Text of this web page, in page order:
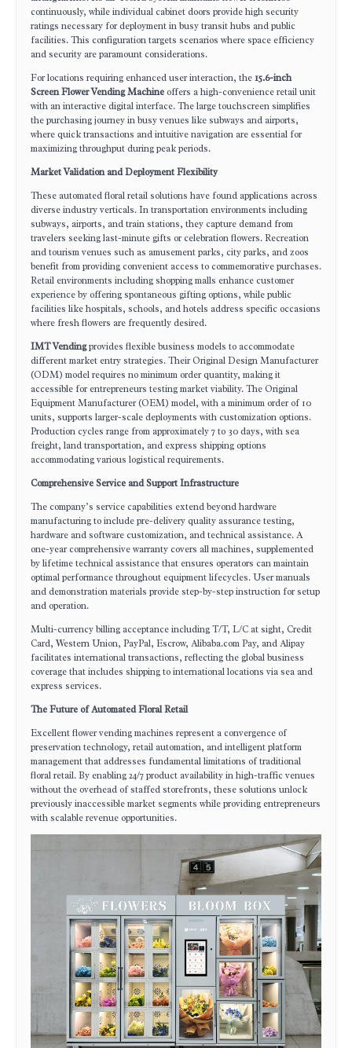
continuously, while individual cabinet doors provide high security
ratings necessary for deployment in busy transit hubs and public
facilities. This configuration targets scenarios where space efficiency
and security are paramount considerations.
For locations requiring enhanced user interaction, the15.6-inch
Screen Flower Vending Machine offers a high-convenience retail unit
with an interactive digital interface. The large touchscreen simplifies
the purchasing journey in busy venues like subways and airports,
where quick transactions and intuitive navigation are essential for
maximizing throughput during peak periods.
Market Validation and Deployment Flexibility
These automated floral retail solutions have found applications across
diverse industry verticals. In transportation environments including
subways, airports, and train stations, they capture demand from
travelers seeking last-minute gifts or celebration flowers. Recreation
and tourism venues such as amusement parks, city parks, and zoos
benefit from providing convenient access to commemorative purchases.
Retail environments including shopping malls enhance customer
experience by offering spontaneous gifting options, while public
facilities like hospitals, schools, and hotels address specific occasions
where fresh flowers are frequently desired.
IMT Vendingprovides flexible business models to accommodate
different market entry strategies. Their Original Design Manufacturer
(ODM) model requires no minimum order quantity, making it
accessible for entrepreneurs testing market viability. The Original
Equipment Manufacturer (OEM) model, with a minimum order of 10
units, supports larger-scale deployments with customization options.
Production cycles range from approximately 7 to 30 days, with sea
freight, land transportation, and express shipping options
accommodating various logistical requirements.
Comprehensive Service and Support Infrastructure
The company’s service capabilities extend beyond hardware
manufacturing to include pre-delivery quality assurance testing,
hardware and software customization, and technical assistance. A
one-year comprehensive warranty covers all machines, supplemented
by lifetime technical assistance that ensures operators can maintain
optimal performance throughout equipment lifecycles. User manuals
and demonstration materials provide step-by-step instruction for setup
and operation.
Multi-currency billing acceptance including T/T, L/C at sight, Credit
Card, Western Union, PayPal, Escrow, Alibaba.com Pay, and Alipay
facilitates international transactions, reflecting the global business
coverage that includes shipping to international locations via sea and
express services.
The Future of Automated Floral Retail
Excellent flower vending machines represent a convergence of
preservation technology, retail automation, and intelligent platform
management that addresses fundamental limitations of traditional
floral retail. By enabling 24/7 product availability in high-traffic venues
without the overhead of staffed storefronts, these solutions unlock
previously inaccessible market segments while providing entrepreneurs
with scalable revenue opportunities.